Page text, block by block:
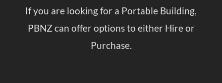
If you are looking for a Portable Building,
PBNZ can offer options to either Hire or
Purchase.